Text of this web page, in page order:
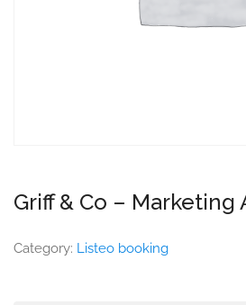
Griff & Co – Marketing
Category: Listeo booking